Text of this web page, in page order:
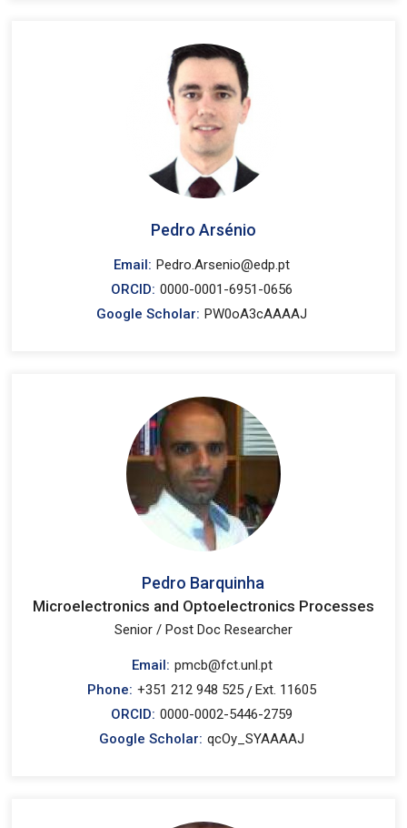
Pedro Arsénio
Email: Pedro.Arsenio@edp.pt
ORCID: 0000-0001-6951-0656
Google Scholar: PW0oA3cAAAAJ
Pedro Barquinha
Microelectronics and Optoelectronics Processes
Senior / Post Doc Researcher
Email: pmcb@fct.unl.pt
Phone: +351 212 948 525/Ext. 11605
ORCID: 0000-0002-5446-2759
Google Scholar: qcOy_SYAAAAJ